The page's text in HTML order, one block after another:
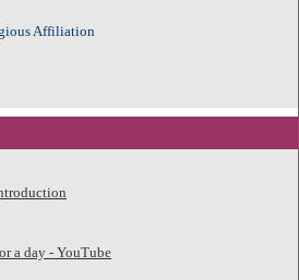
Affiliation
a day - YouTube